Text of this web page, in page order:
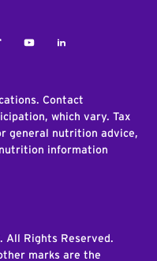
YoutubeLinkedIn
Contact
which vary. Tax
general nutrition advice,
information
All Rights Reserved.
marks are the